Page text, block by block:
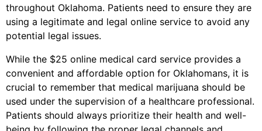
throughout Oklahoma. Patients need to ensure they are
using a legitimate and legal online service to avoid any
potential legal issues.
While the $25 online medical card service provides a
convenient and affordable option for Oklahomans, it is
crucial to remember that medical marijuana should be
used under the supervision of a healthcare professional.
Patients should always prioritize their health and well-